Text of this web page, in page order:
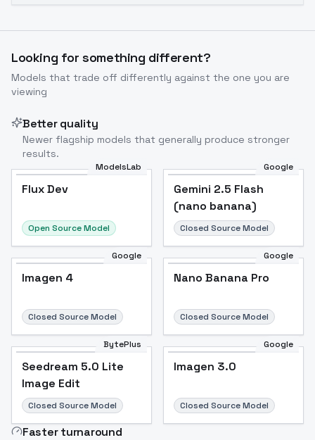
Looking for something different?
Models that trade off differently against the one you are
viewing
Better quality
Newer flagship models that generally produce stronger
results.
ModelsLab
Flux Dev
Open Source Model
Google
Gemini 2.5 Flash
(nano banana)
Closed Source Model
Google
Imagen 4
Closed Source Model
Google
Nano Banana Pro
Closed Source Model
BytePlus
Seedream 5.0 Lite
Image Edit
Closed Source Model
Google
Imagen 3.0
Closed Source Model
Faster turnaround